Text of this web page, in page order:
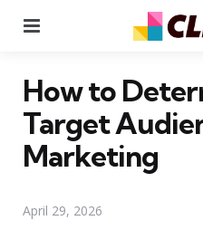
How to
Target
Marketing
April 29, 2026